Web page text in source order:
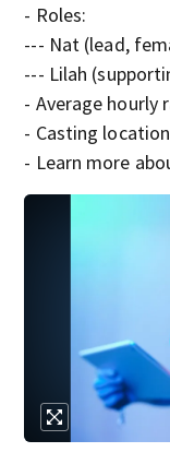
- Roles:
--- Nat (lead,
--- Lilah
- Average hourly
- Casting
- Learn more